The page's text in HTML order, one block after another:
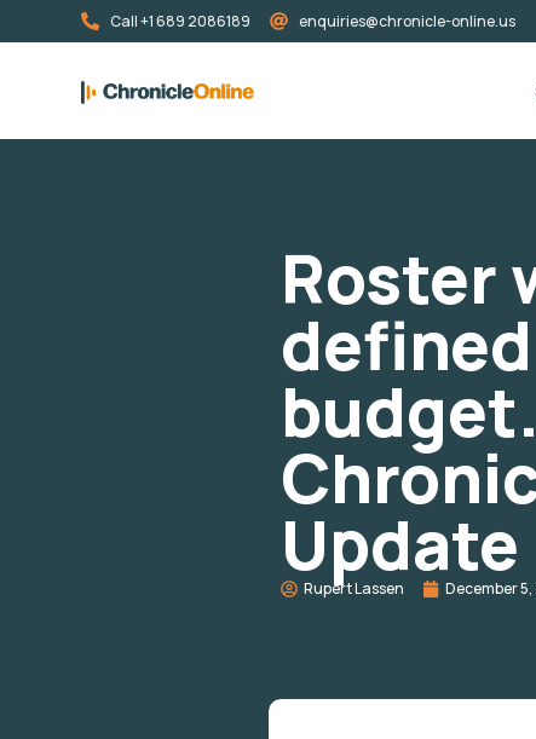
Call +1 689 2086189 enquiries@chronicle-online.us
Roster
defined
budget.
Update
Rupert Lassen December 5,